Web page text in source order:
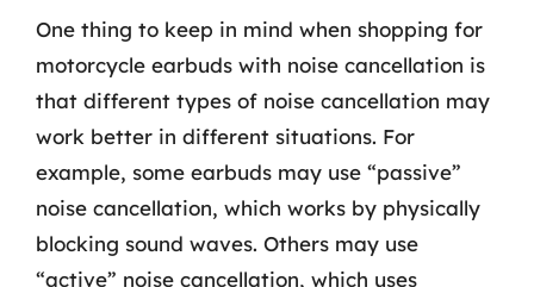
One thing to keep in mind when shopping for
motorcycle earbuds with noise cancellation is
that different types of noise cancellation may
work better in different situations. For
example, some earbuds may use “passive”
noise cancellation, which works by physically
blocking sound waves. Others may use
“active” noise cancellation, which uses